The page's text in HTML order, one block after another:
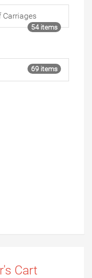
Carriages
54 items
69 items
Cart